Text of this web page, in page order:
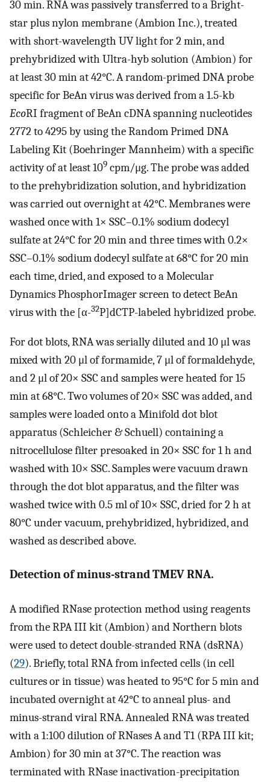
30 min. RNA was passively transferred to a Bright-
star plus nylon membrane (Ambion Inc.), treated
with short-wavelength UV light for 2 min, and
prehybridized with Ultra-hyb solution (Ambion) for
at least 30 min at 42°C. A random-primed DNA probe
specific for BeAn virus was derived from a 1.5-kb
EcoRI fragment of BeAn cDNA spanning nucleotides
2772 to 4295 by using the Random Primed DNA
Labeling Kit (Boehringer Mannheim) with a specific
activity of at least 109 cpm/μg. The probe was added
to the prehybridization solution, and hybridization
was carried out overnight at 42°C. Membranes were
washed once with 1× SSC–0.1% sodium dodecyl
sulfate at 24°C for 20 min and three times with 0.2×
SSC–0.1% sodium dodecyl sulfate at 68°C for 20 min
each time, dried, and exposed to a Molecular
Dynamics PhosphorImager screen to detect BeAn
virus with the [α-32P]dCTP-labeled hybridized probe.
For dot blots, RNA was serially diluted and 10 μl was
mixed with 20 μl of formamide, 7 μl of formaldehyde,
and 2 μl of 20× SSC and samples were heated for 15
min at 68°C. Two volumes of 20× SSC was added, and
samples were loaded onto a Minifold dot blot
apparatus (Schleicher & Schuell) containing a
nitrocellulose filter presoaked in 20× SSC for 1 h and
washed with 10× SSC. Samples were vacuum drawn
through the dot blot apparatus, and the filter was
washed twice with 0.5 ml of 10× SSC, dried for 2 h at
80°C under vacuum, prehybridized, hybridized, and
washed as described above.
Detection of minus-strand TMEV RNA.
A modified RNase protection method using reagents
from the RPA III kit (Ambion) and Northern blots
were used to detect double-stranded RNA (dsRNA)
(29). Briefly, total RNA from infected cells (in cell
cultures or in tissue) was heated to 95°C for 5 min and
incubated overnight at 42°C to anneal plus- and
minus-strand viral RNA. Annealed RNA was treated
with a 1:100 dilution of RNases A and T1 (RPA III kit;
Ambion) for 30 min at 37°C. The reaction was
terminated with RNase inactivation-precipitation